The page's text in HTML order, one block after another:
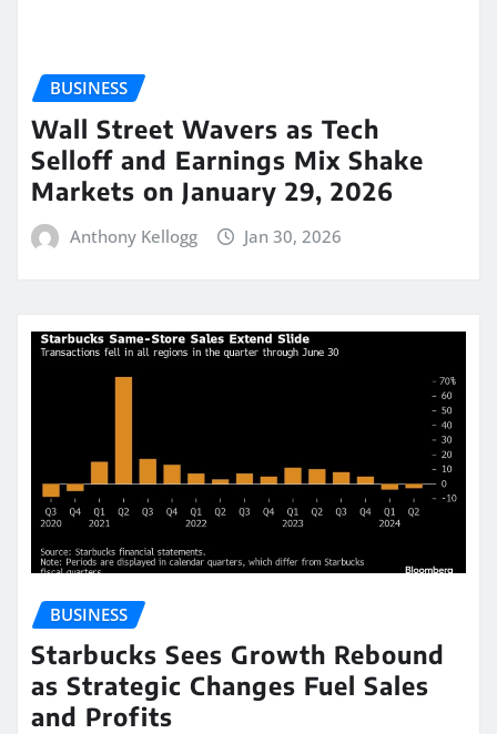
BUSINESS
Wall Street Wavers as Tech
Selloff and Earnings Mix Shake
Markets on January 29, 2026
Anthony Kellogg Jan 30, 2026
BUSINESS
Starbucks Sees Growth Rebound
as Strategic Changes Fuel Sales
and Profits